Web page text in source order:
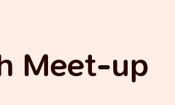
Meet-up